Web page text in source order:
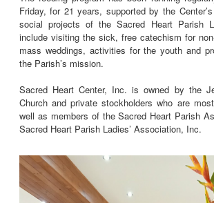
Friday, for 21 years, supported by the
social projects of the Sacred Heart Parish
include visiting the sick, free catechism for
mass weddings, activities for the youth and
the Parish’s mission.
Sacred Heart Center, Inc. is owned by the
Church and private stockholders who are
well as members of the Sacred Heart Parish
Sacred Heart Parish Ladies’ Association, Inc.